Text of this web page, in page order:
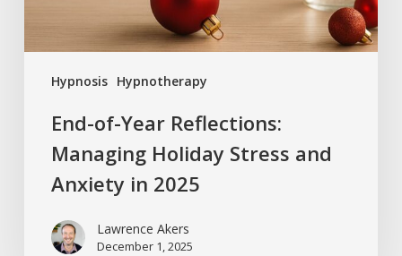
Hypnosis Hypnotherapy
End-of-Year Reflections:
Managing Holiday Stress and
Anxiety in 2025
Lawrence Akers
December 1, 2025